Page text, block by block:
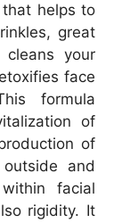
that helps to
great
your
face
formula
of
of
and
facial
rigidity. It